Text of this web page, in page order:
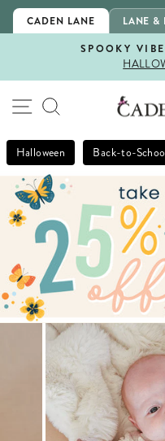
Skip
CADEN LANE LANE &
SPOOKY
SITESEARCH
Halloween Back-to-